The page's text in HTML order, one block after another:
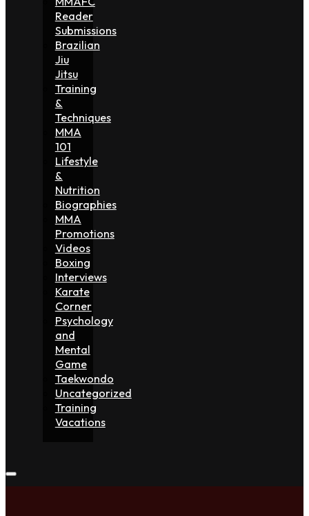
Reader
Submissions
Brazilian
Jiu
Jitsu
Training
&
Techniques
MMA
101
Lifestyle
&
Nutrition
Biographies
MMA
Promotions
Videos
Boxing
Interviews
Karate
Corner
Psychology
and
Mental
Game
Taekwondo
Uncategorized
Training
Vacations